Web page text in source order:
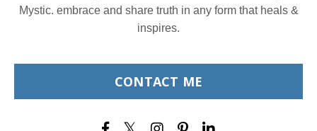
Mystic. embrace and share truth in any form that heals &
inspires.
CONTACT ME